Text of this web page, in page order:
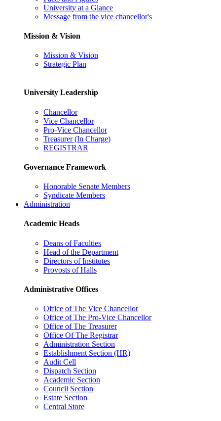
University at a Glance
Message from the vice chancellor's
Mission & Vision
Mission & Vision
Strategic Plan
University Leadership
Chancellor
Vice Chancellor
Pro-Vice Chancellor
Treasurer (In Charge)
REGISTRAR
Governance Framework
Honorable Senate Members
Syndicate Members
Administration
Academic Heads
Deans of Faculties
Head of the Department
Directors of Institutes
Provosts of Halls
Administrative Offices
Office of The Vice Chancellor
Office of The Pro-Vice Chancellor
Office of The Treasurer
Office Of The Registrar
Administration Section
Establishment Section (HR)
Audit Cell
Dispatch Section
Academic Section
Council Section
Estate Section
Central Store